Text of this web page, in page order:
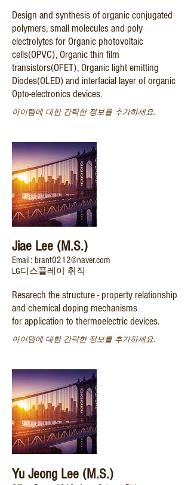
Design and synthesis of organic conjugated
polymers, small molecules and poly
electrolytes for Organic photovoltaic
cells(OPVC), Organic thin film
transistors(OFET), Organic light emitting
Diodes(OLED) and interfacial layer of organic
Opto-electronics devices.
아이템에 대한 간략한 정보를 추가하세요.
Jiae Lee (M.S.)
Email: brant0212@naver.com
LG디스플레이 취직
Resarech the structure - property relationship
and chemical doping mechanisms
forapplication to thermoelectric devices.
아이템에 대한 간략한 정보를 추가하세요.
Yu Jeong Lee (M.S.)